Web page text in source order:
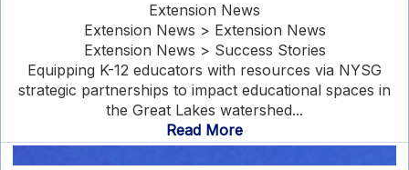
Extension News
Extension News > Extension News
Extension News > Success Stories
Equipping K-12 educators with resources via NYSG
strategic partnerships to impact educational spaces in
the Great Lakes watershed...
Read More